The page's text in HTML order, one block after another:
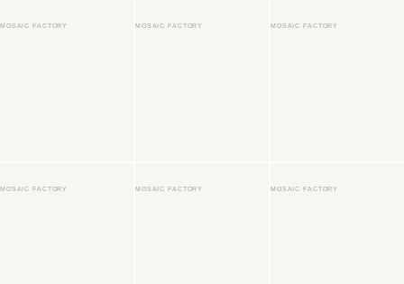
MOSAIC FACTORY MOSAIC FACTORY MOSAIC FACTORY
MOSAIC FACTORY MOSAIC FACTORY MOSAIC FACTORY